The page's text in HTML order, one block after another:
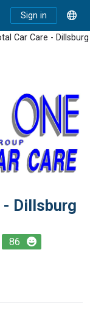
Sign in
Car Care - Dillsburg
- Dillsburg
86